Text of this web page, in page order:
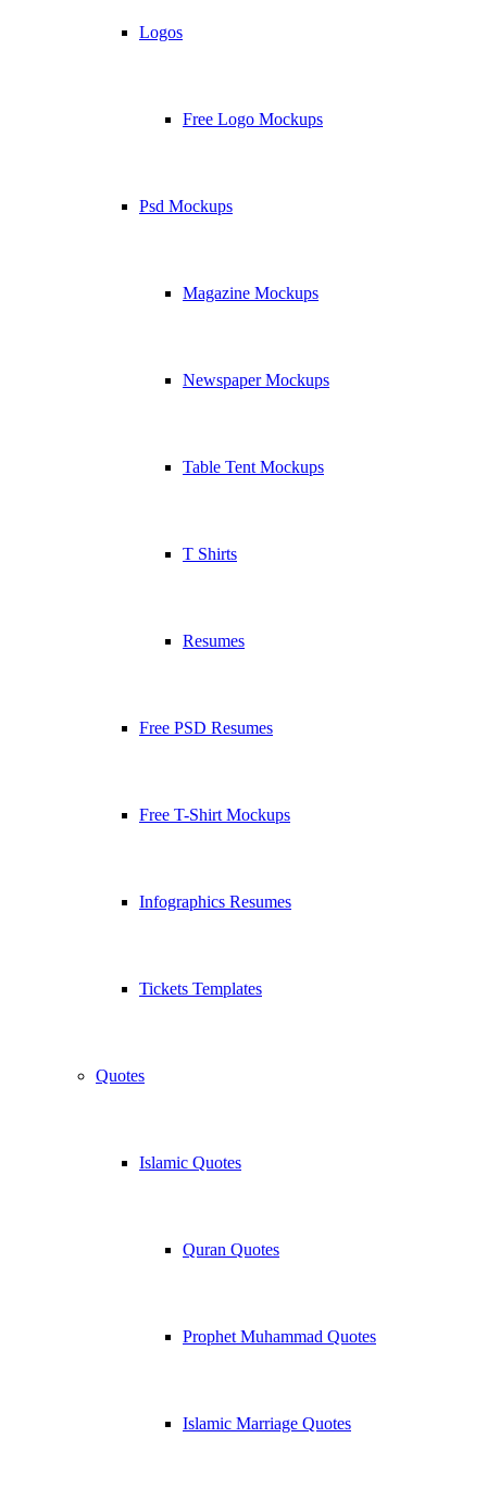
Logos
Free Logo Mockups
Psd Mockups
Magazine Mockups
Newspaper Mockups
Table Tent Mockups
T Shirts
Resumes
Free PSD Resumes
Free T-Shirt Mockups
Infographics Resumes
Tickets Templates
Quotes
Islamic Quotes
Quran Quotes
Prophet Muhammad Quotes
Islamic Marriage Quotes